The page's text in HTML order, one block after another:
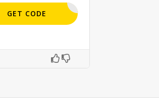
APPLIED
GET CODE